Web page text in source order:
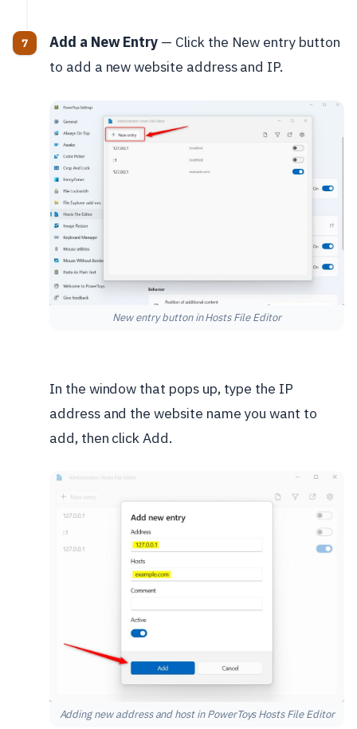
Add a New Entry — Click the New entry button
to add a new website address and IP.
New entry button in Hosts File Editor
In the window that pops up, type the IP
address and the website name you want to
add, then click Add.
Adding new address and host in PowerToys Hosts File Editor